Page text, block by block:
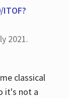
2021.
classical
it's not a